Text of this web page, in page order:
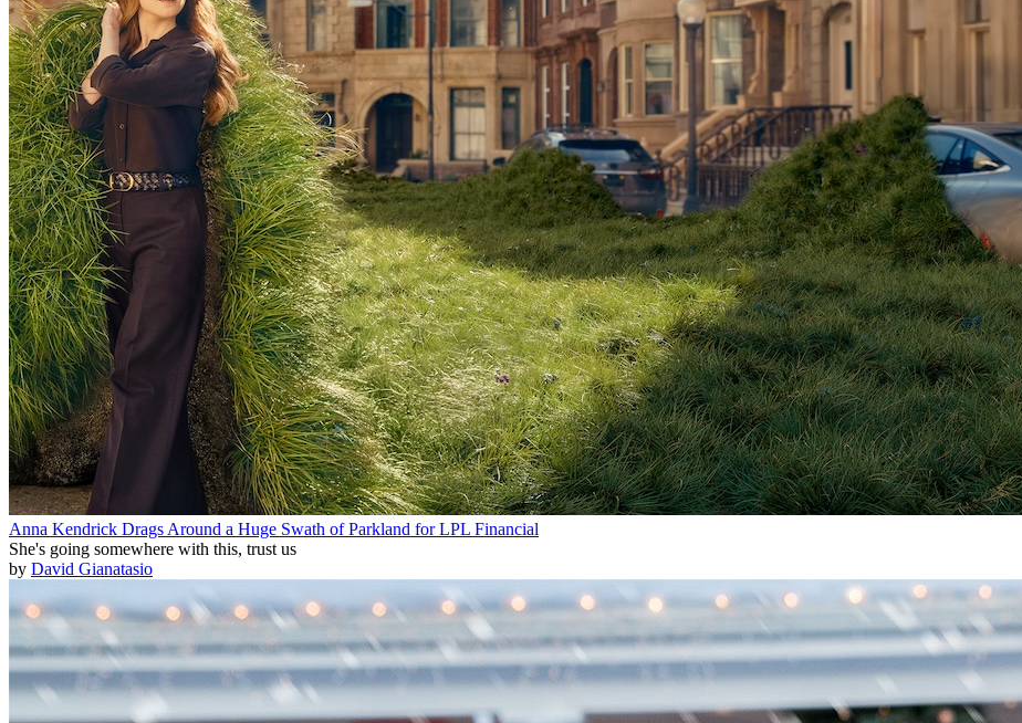
Anna Kendrick Drags Around a Huge Swath of Parkland for LPL Financial
She's going somewhere with this, trust us
by David Gianatasio